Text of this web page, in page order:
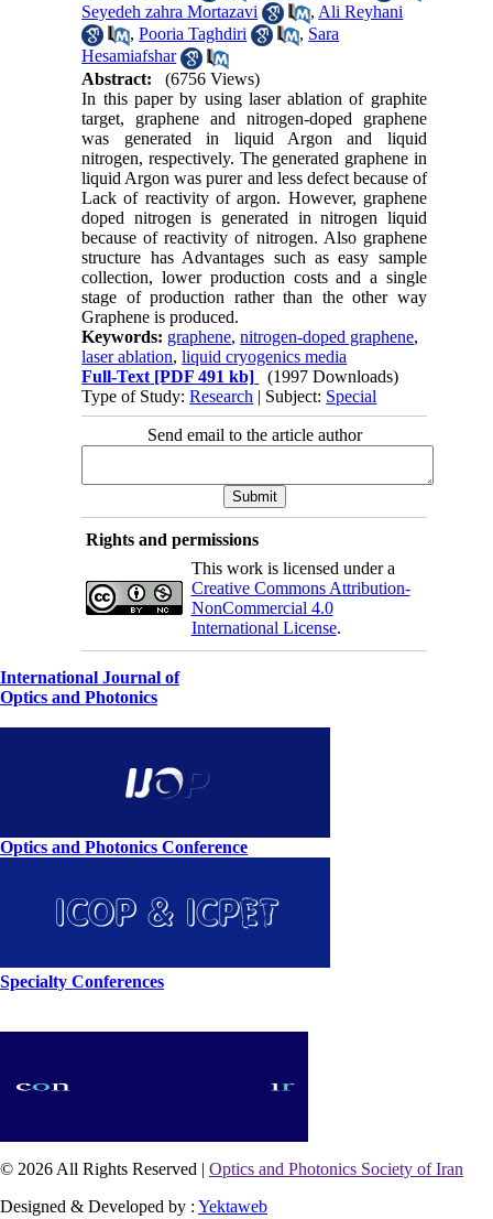
Seyedeh zahra Mortazavi
, Ali Reyhani
,Pooria Taghdiri , Sara
Hesamiafshar
Abstract:
(6756 Views)
In this paper by using laser ablation of graphite
target, graphene and nitrogen-doped graphene
was generated in liquid Argon and liquid
nitrogen, respectively. The generated graphene in
liquid Argon was purer and less defect because of
Lack of reactivity of argon. However, graphene
doped nitrogen is generated in nitrogen liquid
because of reactivity of nitrogen. Also graphene
structure has Advantages such as easy sample
collection, lower production costs and a single
stage of production rather than the other way
Graphene is produced.
Keywords: graphene,nitrogen-doped graphene,
laser ablation,liquid cryogenics media
Full-Text [PDF 491 kb]
(1997 Downloads)
Type of Study:Research | Subject: Special
Send email to the article author
Rights and permissions
This work is licensed under a
Creative Commons Attribution-
NonCommercial 4.0
International License.
International Journal of
Optics and Photonics
Optics and Photonics Conference
Specialty Conferences
© 2026 All Rights Reserved | Optics and Photonics Society of Iran
Designed & Developed by : Yektaweb